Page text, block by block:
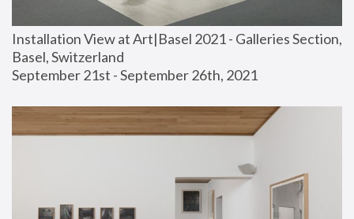
Installation View at Art|Basel 2021 - Galleries Section,
Basel, Switzerland
September 21st - September 26th, 2021